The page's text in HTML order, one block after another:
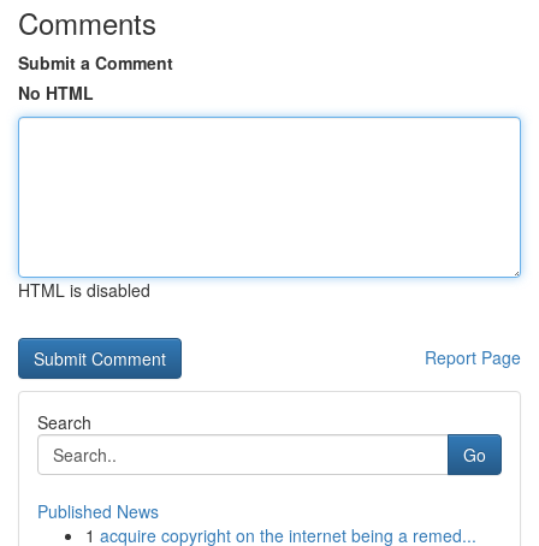
Comments
Submit a Comment
No HTML
HTML is disabled
Report Page
Search
Go
Published News
1 acquire copyright on the internet being a remed...